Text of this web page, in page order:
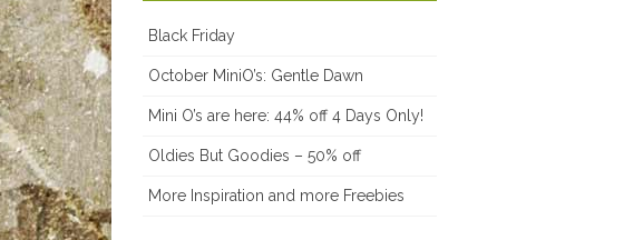
Black Friday
October MiniO’s: Gentle Dawn
Mini O’s are here: 44% off 4 Days Only!
Oldies But Goodies – 50% off
More Inspiration and more Freebies